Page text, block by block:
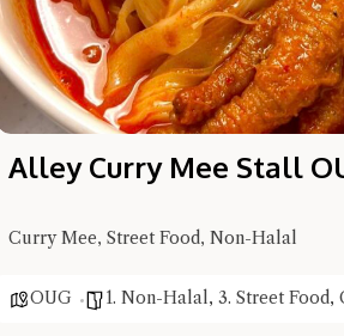
Alley Curry Mee Stall
Curry Mee, Street Food, Non-Halal
OUG 1. Non-Halal, 3. Street Food,